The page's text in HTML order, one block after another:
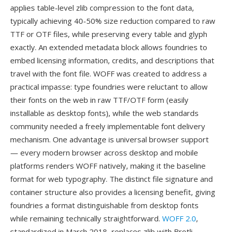
applies table-level zlib compression to the font data,
typically achieving 40-50% size reduction compared to raw
TTF or OTF files, while preserving every table and glyph
exactly. An extended metadata block allows foundries to
embed licensing information, credits, and descriptions that
travel with the font file. WOFF was created to address a
practical impasse: type foundries were reluctant to allow
their fonts on the web in raw TTF/OTF form (easily
installable as desktop fonts), while the web standards
community needed a freely implementable font delivery
mechanism. One advantage is universal browser support
— every modern browser across desktop and mobile
platforms renders WOFF natively, making it the baseline
format for web typography. The distinct file signature and
container structure also provides a licensing benefit, giving
foundries a format distinguishable from desktop fonts
while remaining technically straightforward. WOFF 2.0,